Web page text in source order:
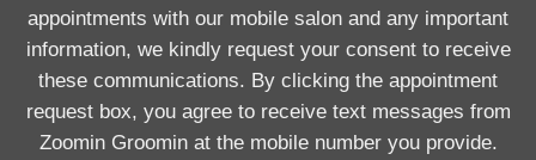
appointments with our mobile salon and any important
information, we kindly request your consent to receive
these communications. By clicking the appointment
request box, you agree to receive text messages from
Zoomin Groomin at the mobile number you provide.